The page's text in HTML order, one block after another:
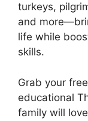
turkeys,
and
life while
skills.
Grab your
educational
family will